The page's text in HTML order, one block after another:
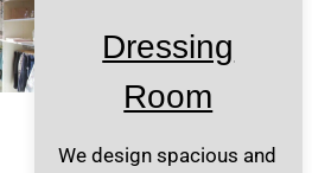
Dressing
Room
We design spacious and